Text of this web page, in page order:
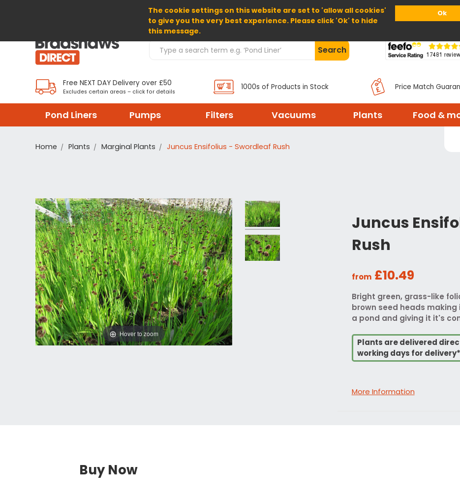
The cookie settings on this website are set to 'allow all cookies'
to give you the very best experience. Please click 'Ok' to hide
this message.
Ok
Home About Us Help
Search Products Search
Free NEXT DAY Delivery over £50
Excludes certain areas – click for details
1000s of Products in Stock Price Match
Pond Liners Pumps Filters Vacuums Plants Food &
Home Plants Marginal Plants Juncus Ensifolius - Swordleaf Rush
Juncus
Rush
from £10.49
Bright green, grass-like
brown seed heads
a pond and giving it it's
Plants are delivered
working days for delivery*
More Information
Hover to zoom
Buy Now